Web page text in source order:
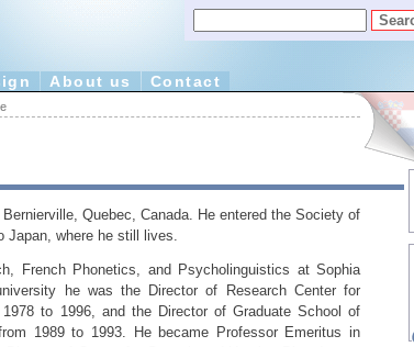
About us Contact
Quebec, Canada. He entered the Society of
where he still lives.
French Phonetics, and Psycholinguistics at Sophia
he was the Director of Research Center for
to 1996, and the Director of Graduate School of
1989 to 1993. He became Professor Emeritus in